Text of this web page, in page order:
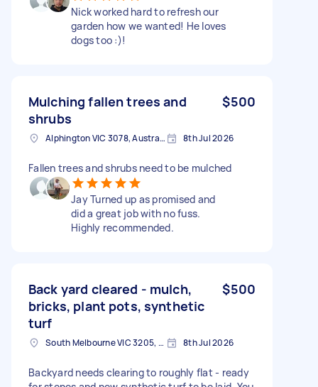
Nick worked hard to refresh our
garden how we wanted! He loves
dogs too :)!
Mulching fallen trees and
shrubs
$500
Alphington VIC 3078, Australia 8th Jul 2026
Fallen trees and shrubs need to be mulched
Jay Turned up as promised and
did a great job with no fuss.
Highly recommended.
Back yard cleared - mulch,
bricks, plant pots, synthetic
turf
$500
South Melbourne VIC 3205, Australia 8th Jul 2026
Backyard needs clearing to roughly flat - ready